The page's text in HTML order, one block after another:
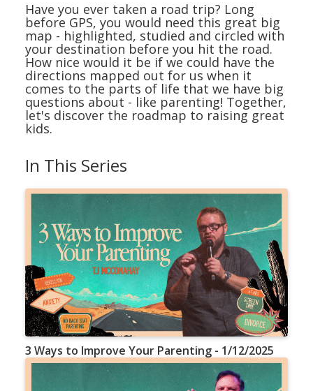
Have you ever taken a road trip? Long
before GPS, you would need this great big
map - highlighted, studied and circled with
your destination before you hit the road.
How nice would it be if we could have the
directions mapped out for us when it
comes to the parts of life that we have big
questions about - like parenting! Together,
let's discover the roadmap to raising great
kids.
In This Series
3 Ways to Improve Your Parenting - 1/12/2025